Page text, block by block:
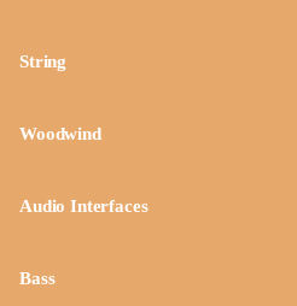
String
Woodwind
Audio Interfaces
Bass